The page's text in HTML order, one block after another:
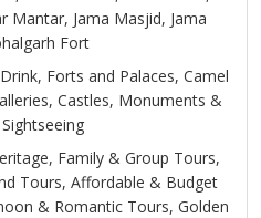
Mantar, Jama Masjid, Jama
Fort
Forts and Palaces, Camel
Castles, Monuments &
Family & Group Tours,
Tours, Affordable & Budget
& Romantic Tours, Golden